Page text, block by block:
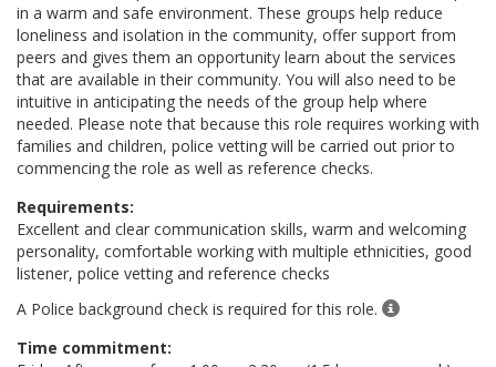
in a warm and safe environment. These groups help reduce
loneliness and isolation in the community, offer support from
peers and gives them an opportunity learn about the services
that are available in their community. You will also need to be
intuitive in anticipating the needs of the group help where
needed. Please note that because this role requires working with
families and children, police vetting will be carried out prior to
commencing the role as well as reference checks.
Requirements:
Excellent and clear communication skills, warm and welcoming
personality, comfortable working with multiple ethnicities, good
listener, police vetting and reference checks
A Police background check is required for this role.
Time commitment: